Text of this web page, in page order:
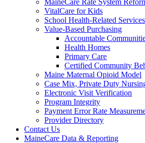
MaineCare Rate System
VitalCare for Kids
School Health-Related Services
Value-Based Purchasing
Accountable
Health Homes
Primary Care
Certified Community
Maine Maternal Opioid Model
Case Mix, Private Duty
Electronic Visit Verification
Program Integrity
Payment Error Rate
Provider Directory
Contact Us
MaineCare Data & Reporting